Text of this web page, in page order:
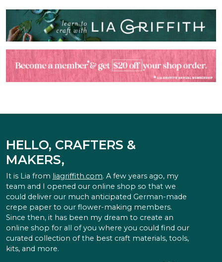
HELLO, CRAFTERS &
MAKERS,
It is Lia from liagriffith.com. A few years ago, my
team and I opened our online shop so that we
could deliver our much anticipated German-made
crepe paper to our flower-making members.
Since then, it has been my dream to create an
online shop for all of you where you could find our
curated collection of the best craft materials, tools,
kits, and more.